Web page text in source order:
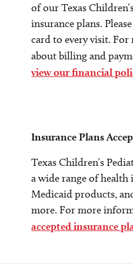
of our Texas
insurance plans.
card to every visit.
about billing and
view our financial
Insurance Plans
Texas Children’s
a wide range of health
Medicaid products,
more. For more
accepted insurance